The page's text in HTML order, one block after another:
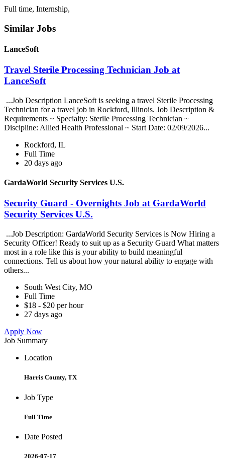
Full time, Internship,
Similar Jobs
LanceSoft
Travel Sterile Processing Technician Job at
LanceSoft
...Job Description LanceSoft is seeking a travel Sterile Processing
Technician for a travel job in Rockford, Illinois. Job Description &
Requirements ~ Specialty: Sterile Processing Technician ~
Discipline: Allied Health Professional ~ Start Date: 02/09/2026...
Rockford, IL
Full Time
20 days ago
GardaWorld Security Services U.S.
Security Guard - Overnights Job at GardaWorld
Security Services U.S.
...Job Description: GardaWorld Security Services is Now Hiring a
Security Officer! Ready to suit up as a Security Guard What matters
most in a role like this is your ability to build meaningful
connections. Tell us about how your natural ability to engage with
others...
South West City, MO
Full Time
$18 - $20 per hour
27 days ago
Apply Now
Job Summary
Location
Harris County, TX
Job Type
Full Time
Date Posted
2026-07-17